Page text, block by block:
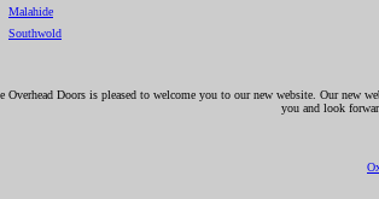
Malahide
Southwold
Overhead Doors is pleased to welcome you to our new website. Our
you and look